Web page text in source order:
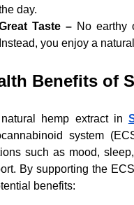
day.
Taste – No earthy
Instead, you enjoy a
Benefits of
hemp extract in
system
such as mood,
By supporting the
benefits: